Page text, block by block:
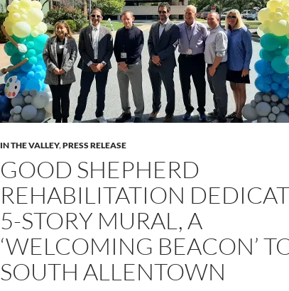
IN THE VALLEY,PRESS RELEASE
GOOD SHEPHERD
REHABILITATION
5-STORY MURAL, A
‘WELCOMING BEACON’
SOUTH ALLENTOWN